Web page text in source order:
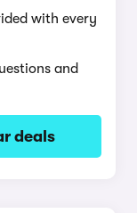
with every
and
deals